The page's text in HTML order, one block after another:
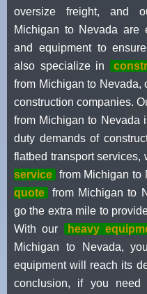
oversize freight, and
Michigan to Nevada are
and equipment to
also specialize in
from Michigan to Nevada,
construction companies.
from Michigan to Nevada
duty demands of
flatbed transport services,
service from Michigan to
quote
from Michigan to
go the extra mile to
With our
heavy
Michigan to Nevada,
equipment will reach its
conclusion, if you need